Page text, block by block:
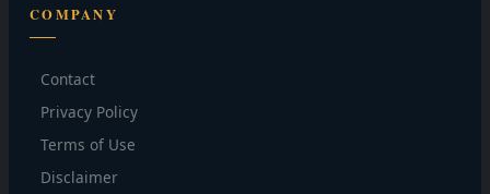
COMPANY
Contact
Privacy Policy
Terms of Use
Disclaimer